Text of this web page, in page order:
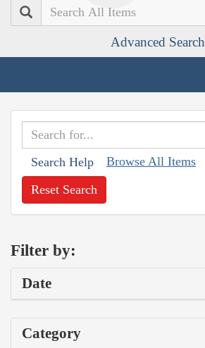
Search
Advanced Search
Search Help Browse All Items
Reset Search
Filter by:
Date
Category